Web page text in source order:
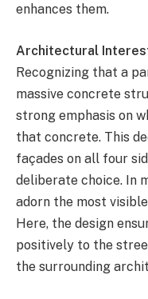
enhances them.
Architectural
Recognizing that a
massive concrete
strong emphasis on
that concrete. This
façades on all four
deliberate choice. In
adorn the most
Here, the design
positively to the
the surrounding